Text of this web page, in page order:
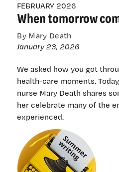
FEBRUARY 2026
When tomorrow
By Mary Death
January 23, 2026
We asked how you got
health-care moments.
nurse Mary Death shares
her celebrate many of the
experienced.